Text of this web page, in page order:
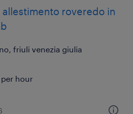
roveredo in
friuli venezia giulia
hour